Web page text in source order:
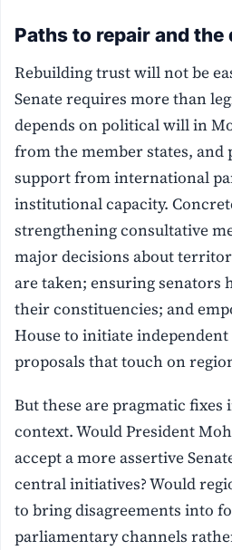
Paths to repair and the
Rebuilding trust will not be
Senate requires more than
depends on political will in
from the member states, and
support from international
institutional capacity.
strengthening consultative
major decisions about
are taken; ensuring senators
their constituencies; and
House to initiate
proposals that touch on
But these are pragmatic
context. Would President
accept a more assertive
central initiatives? Would
to bring disagreements into
parliamentary channels